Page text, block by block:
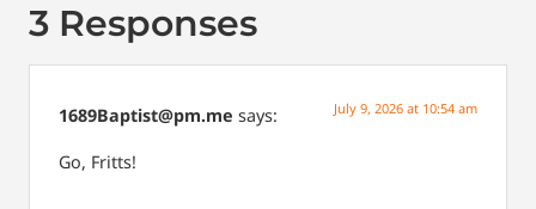
3 Responses
1689Baptist@pm.me says: July 9, 2026 at 10:54 am
Go, Fritts!